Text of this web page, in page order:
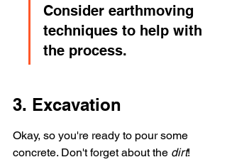
Consider earthmoving
techniques to help with
the process.
3. Excavation
Okay, so you're ready to pour some
concrete. Don't forget about the dirt!